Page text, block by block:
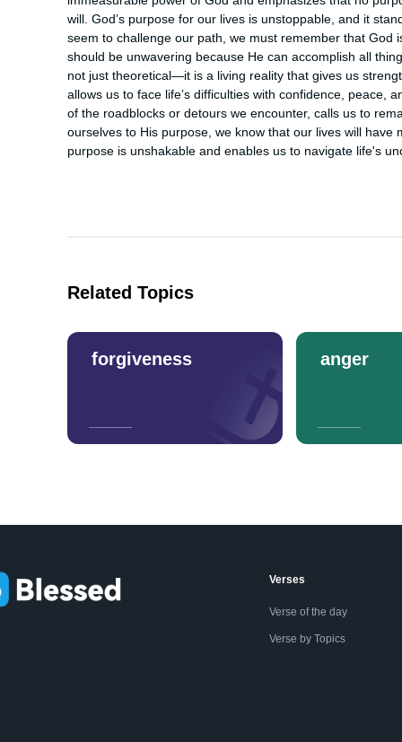
will. God’s purpose for our lives is unstoppable, and it
seem to challenge our path, we must remember that God
should be unwavering because He can accomplish all
not just theoretical—it is a living reality that gives us
allows us to face life’s difficulties with confidence, peace,
of the roadblocks or detours we encounter, calls us to
ourselves to His purpose, we know that our lives will have
purpose is unshakable and enables us to navigate life's
Related Topics
forgiveness anger
Verses
Verse of the day
Verse by Topics